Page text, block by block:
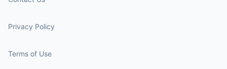
Privacy Policy
Terms of Use